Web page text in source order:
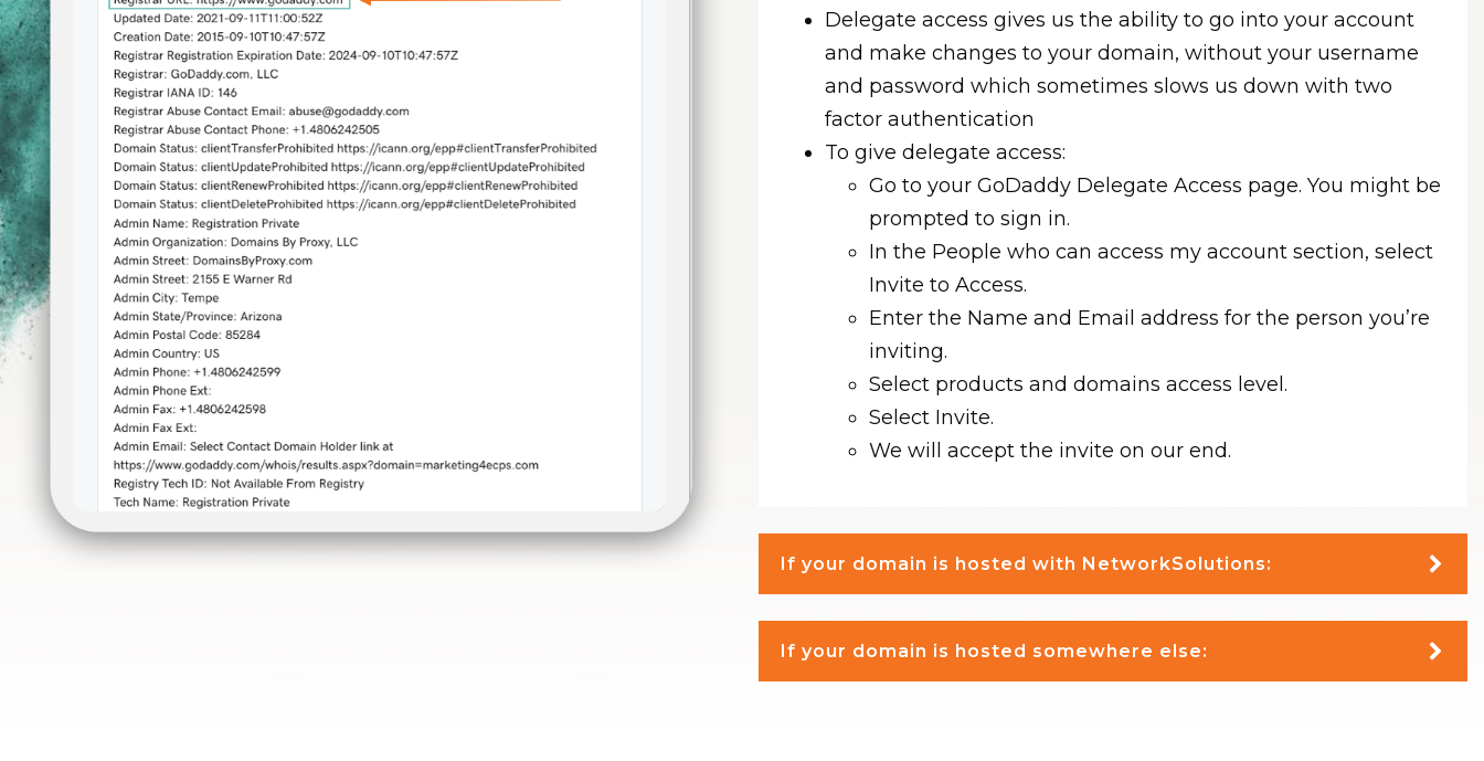
Delegate access gives us the ability to go into your account
and make changes to your domain, without your username
and password which sometimes slows us down with two
factor authentication
To give delegate access:
Go to your GoDaddy Delegate Access page. You might be
prompted to sign in.
In the People who can access my account section, select
Invite to Access.
Enter the Name and Email address for the person you’re
inviting.
Select products and domains access level.
Select Invite.
We will accept the invite on our end.
If your domain is hosted with NetworkSolutions:
If your domain is hosted somewhere else: